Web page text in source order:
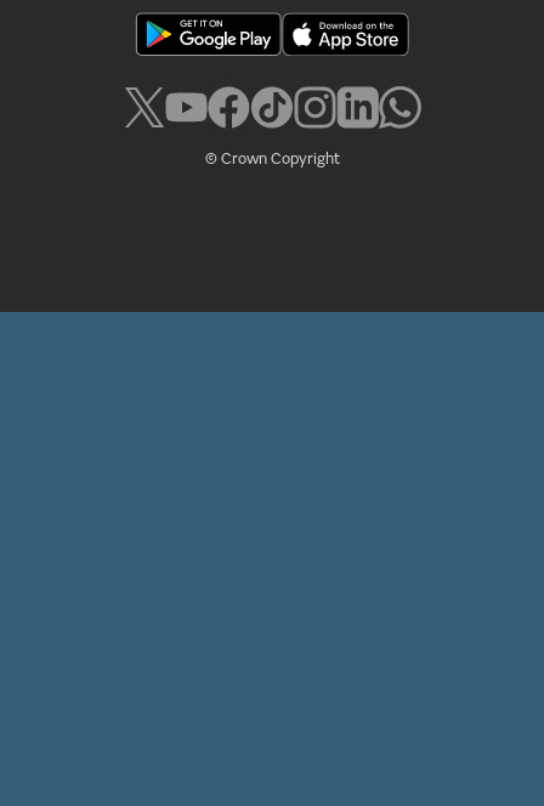
© Crown Copyright